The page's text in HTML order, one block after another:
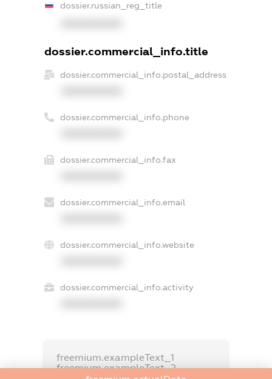
dossier.russian_reg_title
dossier.commercial_info.title
dossier.commercial_info.postal_address
dossier.commercial_info.phone
dossier.commercial_info.fax
dossier.commercial_info.email
dossier.commercial_info.website
dossier.commercial_info.activity
freemium.exampleText_1
freemium.exampleText_2